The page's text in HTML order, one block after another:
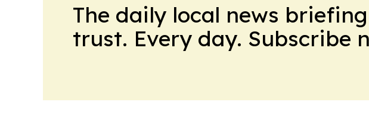
The daily local news
trust. Every day. Subscribe